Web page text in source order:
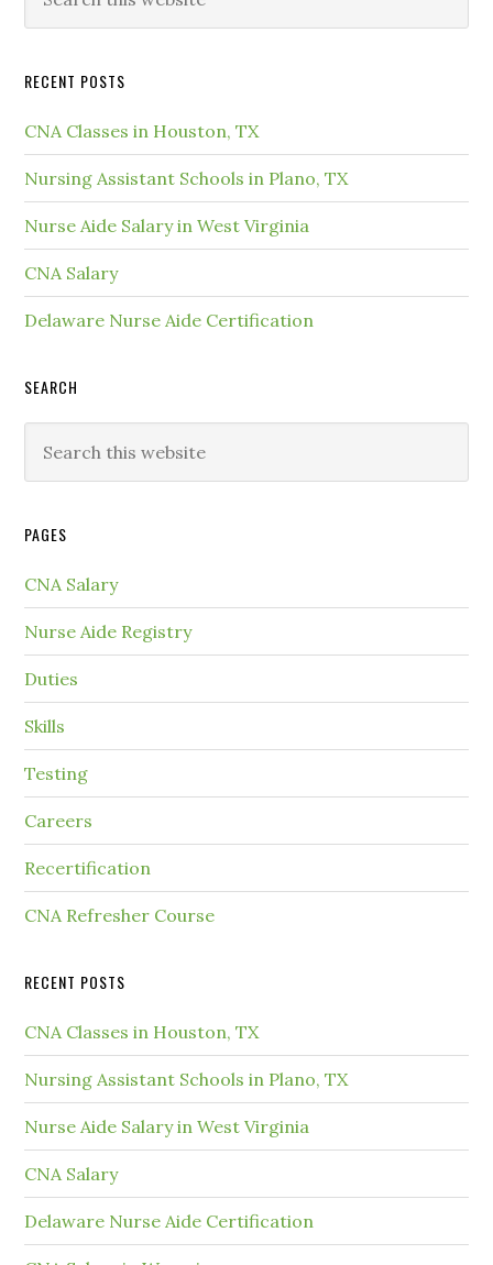
RECENT POSTS
CNA Classes in Houston, TX
Nursing Assistant Schools in Plano, TX
Nurse Aide Salary in West Virginia
CNA Salary
Delaware Nurse Aide Certification
SEARCH
PAGES
CNA Salary
Nurse Aide Registry
Duties
Skills
Testing
Careers
Recertification
CNA Refresher Course
RECENT POSTS
CNA Classes in Houston, TX
Nursing Assistant Schools in Plano, TX
Nurse Aide Salary in West Virginia
CNA Salary
Delaware Nurse Aide Certification